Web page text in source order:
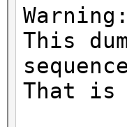
This
That is